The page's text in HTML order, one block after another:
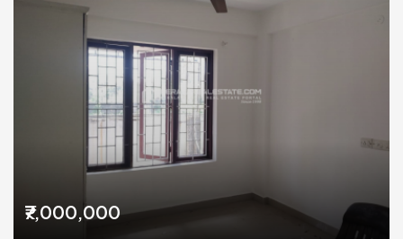
₹7,000,000